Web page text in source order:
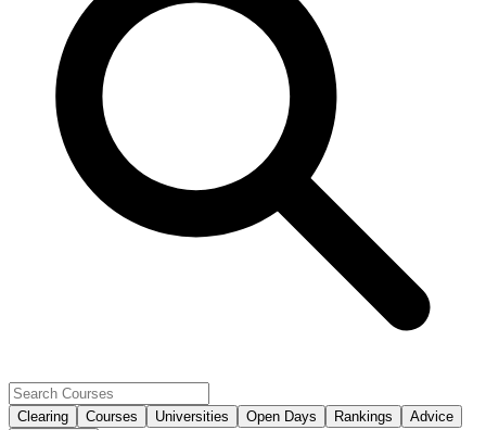
Clearing Courses Universities Open Days Rankings
Advice